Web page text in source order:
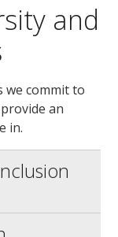
and
we commit to
an
in.